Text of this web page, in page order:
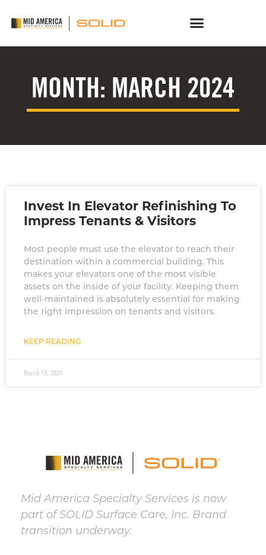
MONTH: MARCH 2024
Invest In Elevator Refinishing To
Impress Tenants & Visitors
Most people must use the elevator to reach their
destination within a commercial building. This
makes your elevators one of the most visible
assets on the inside of your facility. Keeping them
well-maintained is absolutely essential for making
the right impression on tenants and visitors.
KEEP READING
March 19, 2024
Mid America Specialty Services is now
part of SOLID Surface Care, Inc. Brand
transition underway.